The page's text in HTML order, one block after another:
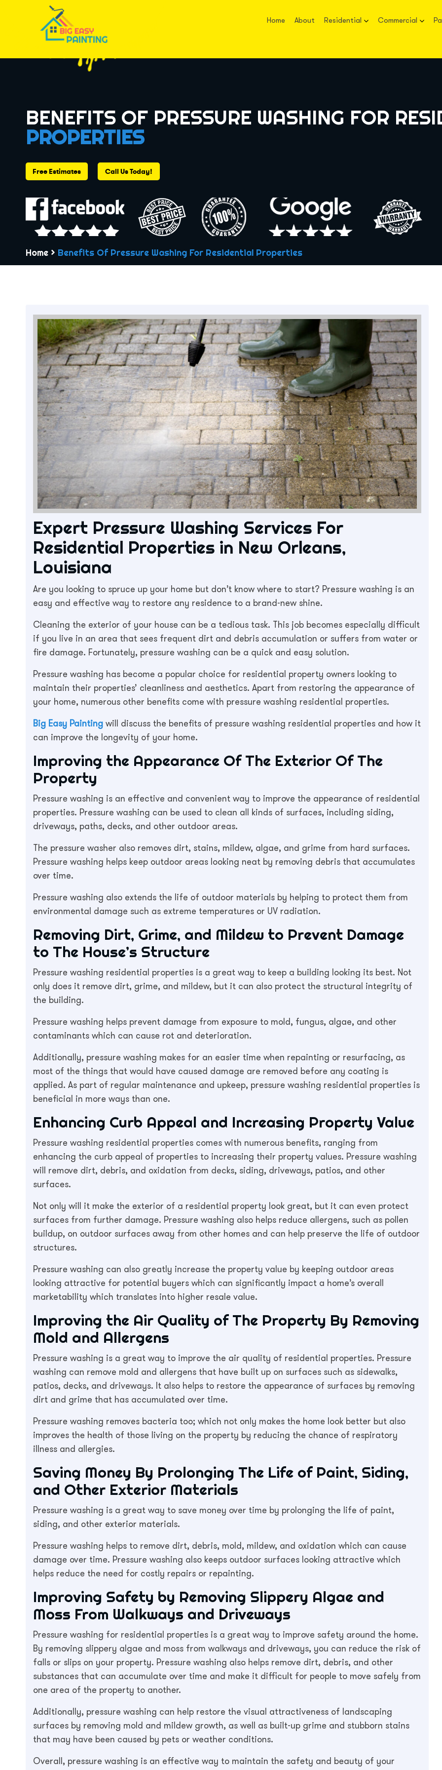
Home About Residential Commercial
BENEFITS OF PRESSURE WASHING FOR
PROPERTIES
Free Estimates Call Us Today!
Home > Benefits Of Pressure Washing For Residential Properties
Expert Pressure Washing Services For
Residential Properties in New Orleans,
Louisiana
Are you looking to spruce up your home but don’t know where to start? Pressure washing is an
easy and effective way to restore any residence to a brand-new shine.
Cleaning the exterior of your house can be a tedious task. This job becomes especially difficult
if you live in an area that sees frequent dirt and debris accumulation or suffers from water or
fire damage. Fortunately, pressure washing can be a quick and easy solution.
Pressure washing has become a popular choice for residential property owners looking to
maintain their properties’ cleanliness and aesthetics. Apart from restoring the appearance of
your home, numerous other benefits come with pressure washing residential properties.
Big Easy Painting will discuss the benefits of pressure washing residential properties and how it
can improve the longevity of your home.
Improving the Appearance Of The Exterior Of The
Property
Pressure washing is an effective and convenient way to improve the appearance of residential
properties. Pressure washing can be used to clean all kinds of surfaces, including siding,
driveways, paths, decks, and other outdoor areas.
The pressure washer also removes dirt, stains, mildew, algae, and grime from hard surfaces.
Pressure washing helps keep outdoor areas looking neat by removing debris that accumulates
over time.
Pressure washing also extends the life of outdoor materials by helping to protect them from
environmental damage such as extreme temperatures or UV radiation.
Removing Dirt, Grime, and Mildew to Prevent Damage
to The House’s Structure
Pressure washing residential properties is a great way to keep a building looking its best. Not
only does it remove dirt, grime, and mildew, but it can also protect the structural integrity of
the building.
Pressure washing helps prevent damage from exposure to mold, fungus, algae, and other
contaminants which can cause rot and deterioration.
Additionally, pressure washing makes for an easier time when repainting or resurfacing, as
most of the things that would have caused damage are removed before any coating is
applied. As part of regular maintenance and upkeep, pressure washing residential properties is
beneficial in more ways than one.
Enhancing Curb Appeal and Increasing Property Value
Pressure washing residential properties comes with numerous benefits, ranging from
enhancing the curb appeal of properties to increasing their property values. Pressure washing
will remove dirt, debris, and oxidation from decks, siding, driveways, patios, and other
surfaces.
Not only will it make the exterior of a residential property look great, but it can even protect
surfaces from further damage. Pressure washing also helps reduce allergens, such as pollen
buildup, on outdoor surfaces away from other homes and can help preserve the life of outdoor
structures.
Pressure washing can also greatly increase the property value by keeping outdoor areas
looking attractive for potential buyers which can significantly impact a home’s overall
marketability which translates into higher resale value.
Improving the Air Quality of The Property By Removing
Mold and Allergens
Pressure washing is a great way to improve the air quality of residential properties. Pressure
washing can remove mold and allergens that have built up on surfaces such as sidewalks,
patios, decks, and driveways. It also helps to restore the appearance of surfaces by removing
dirt and grime that has accumulated over time.
Pressure washing removes bacteria too; which not only makes the home look better but also
improves the health of those living on the property by reducing the chance of respiratory
illness and allergies.
Saving Money By Prolonging The Life of Paint, Siding,
and Other Exterior Materials
Pressure washing is a great way to save money over time by prolonging the life of paint,
siding, and other exterior materials.
Pressure washing helps to remove dirt, debris, mold, mildew, and oxidation which can cause
damage over time. Pressure washing also keeps outdoor surfaces looking attractive which
helps reduce the need for costly repairs or repainting.
Improving Safety by Removing Slippery Algae and
Moss From Walkways and Driveways
Pressure washing for residential properties is a great way to improve safety around the home.
By removing slippery algae and moss from walkways and driveways, you can reduce the risk of
falls or slips on your property. Pressure washing also helps remove dirt, debris, and other
substances that can accumulate over time and make it difficult for people to move safely from
one area of the property to another.
Additionally, pressure washing can help restore the visual attractiveness of landscaping
surfaces by removing mold and mildew growth, as well as built-up grime and stubborn stains
that may have been caused by pets or weather conditions.
Overall, pressure washing is an effective way to maintain the safety and beauty of your